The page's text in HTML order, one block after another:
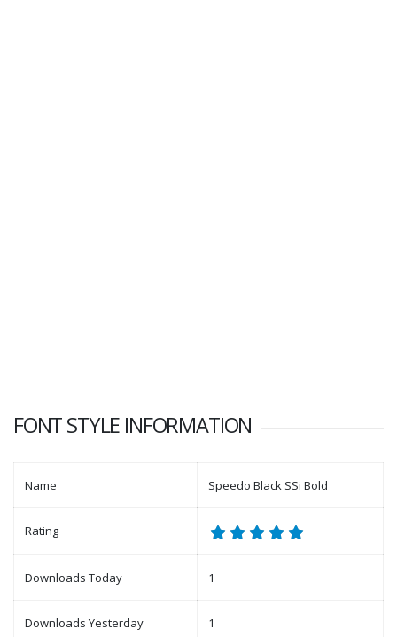
FONT STYLE INFORMATION
Name Speedo Black SSi Bold
Rating
Downloads Today 1
Downloads Yesterday 1